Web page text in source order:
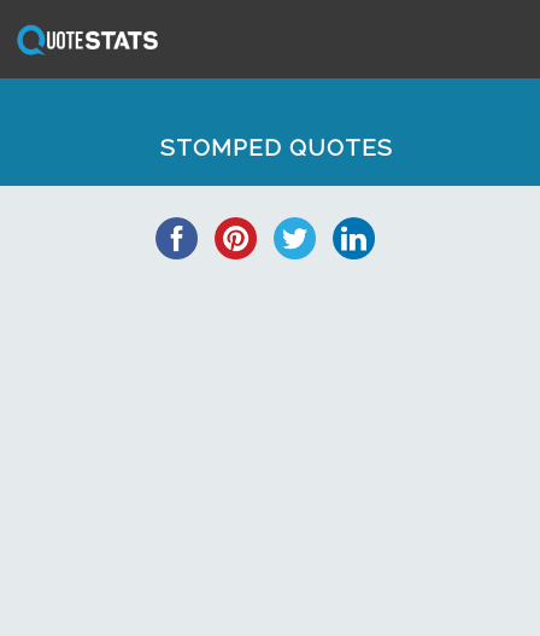
STOMPED QUOTES